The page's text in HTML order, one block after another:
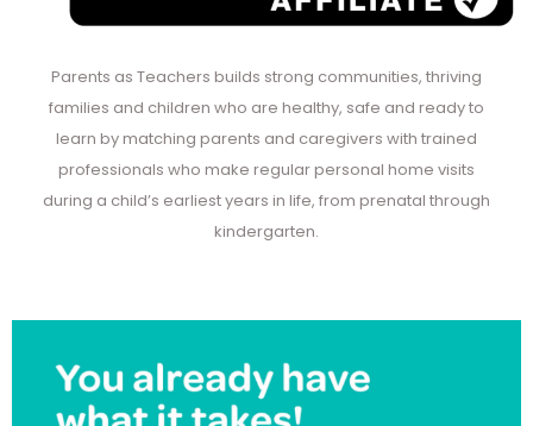
Parents as Teachers builds strong communities, thriving
families and children who are healthy, safe and ready to
learn by matching parents and caregivers with trained
professionals who make regular personal home visits
during a child’s earliest years in life, from prenatal through
kindergarten.